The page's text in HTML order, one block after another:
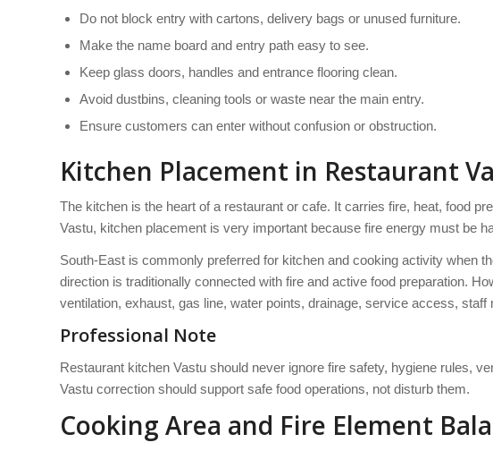
Do not block entry with cartons, delivery bags or unused furniture.
Make the name board and entry path easy to see.
Keep glass doors, handles and entrance flooring clean.
Avoid dustbins, cleaning tools or waste near the main entry.
Ensure customers can enter without confusion or obstruction.
Kitchen Placement in Restaurant
The kitchen is the heart of a restaurant or cafe. It carries fire, heat, food
Vastu, kitchen placement is very important because fire energy must be
South-East is commonly preferred for kitchen and cooking activity when
direction is traditionally connected with fire and active food preparation.
ventilation, exhaust, gas line, water points, drainage, service access, staff
Professional Note
Restaurant kitchen Vastu should never ignore fire safety, hygiene rules,
Vastu correction should support safe food operations, not disturb them.
Cooking Area and Fire Element